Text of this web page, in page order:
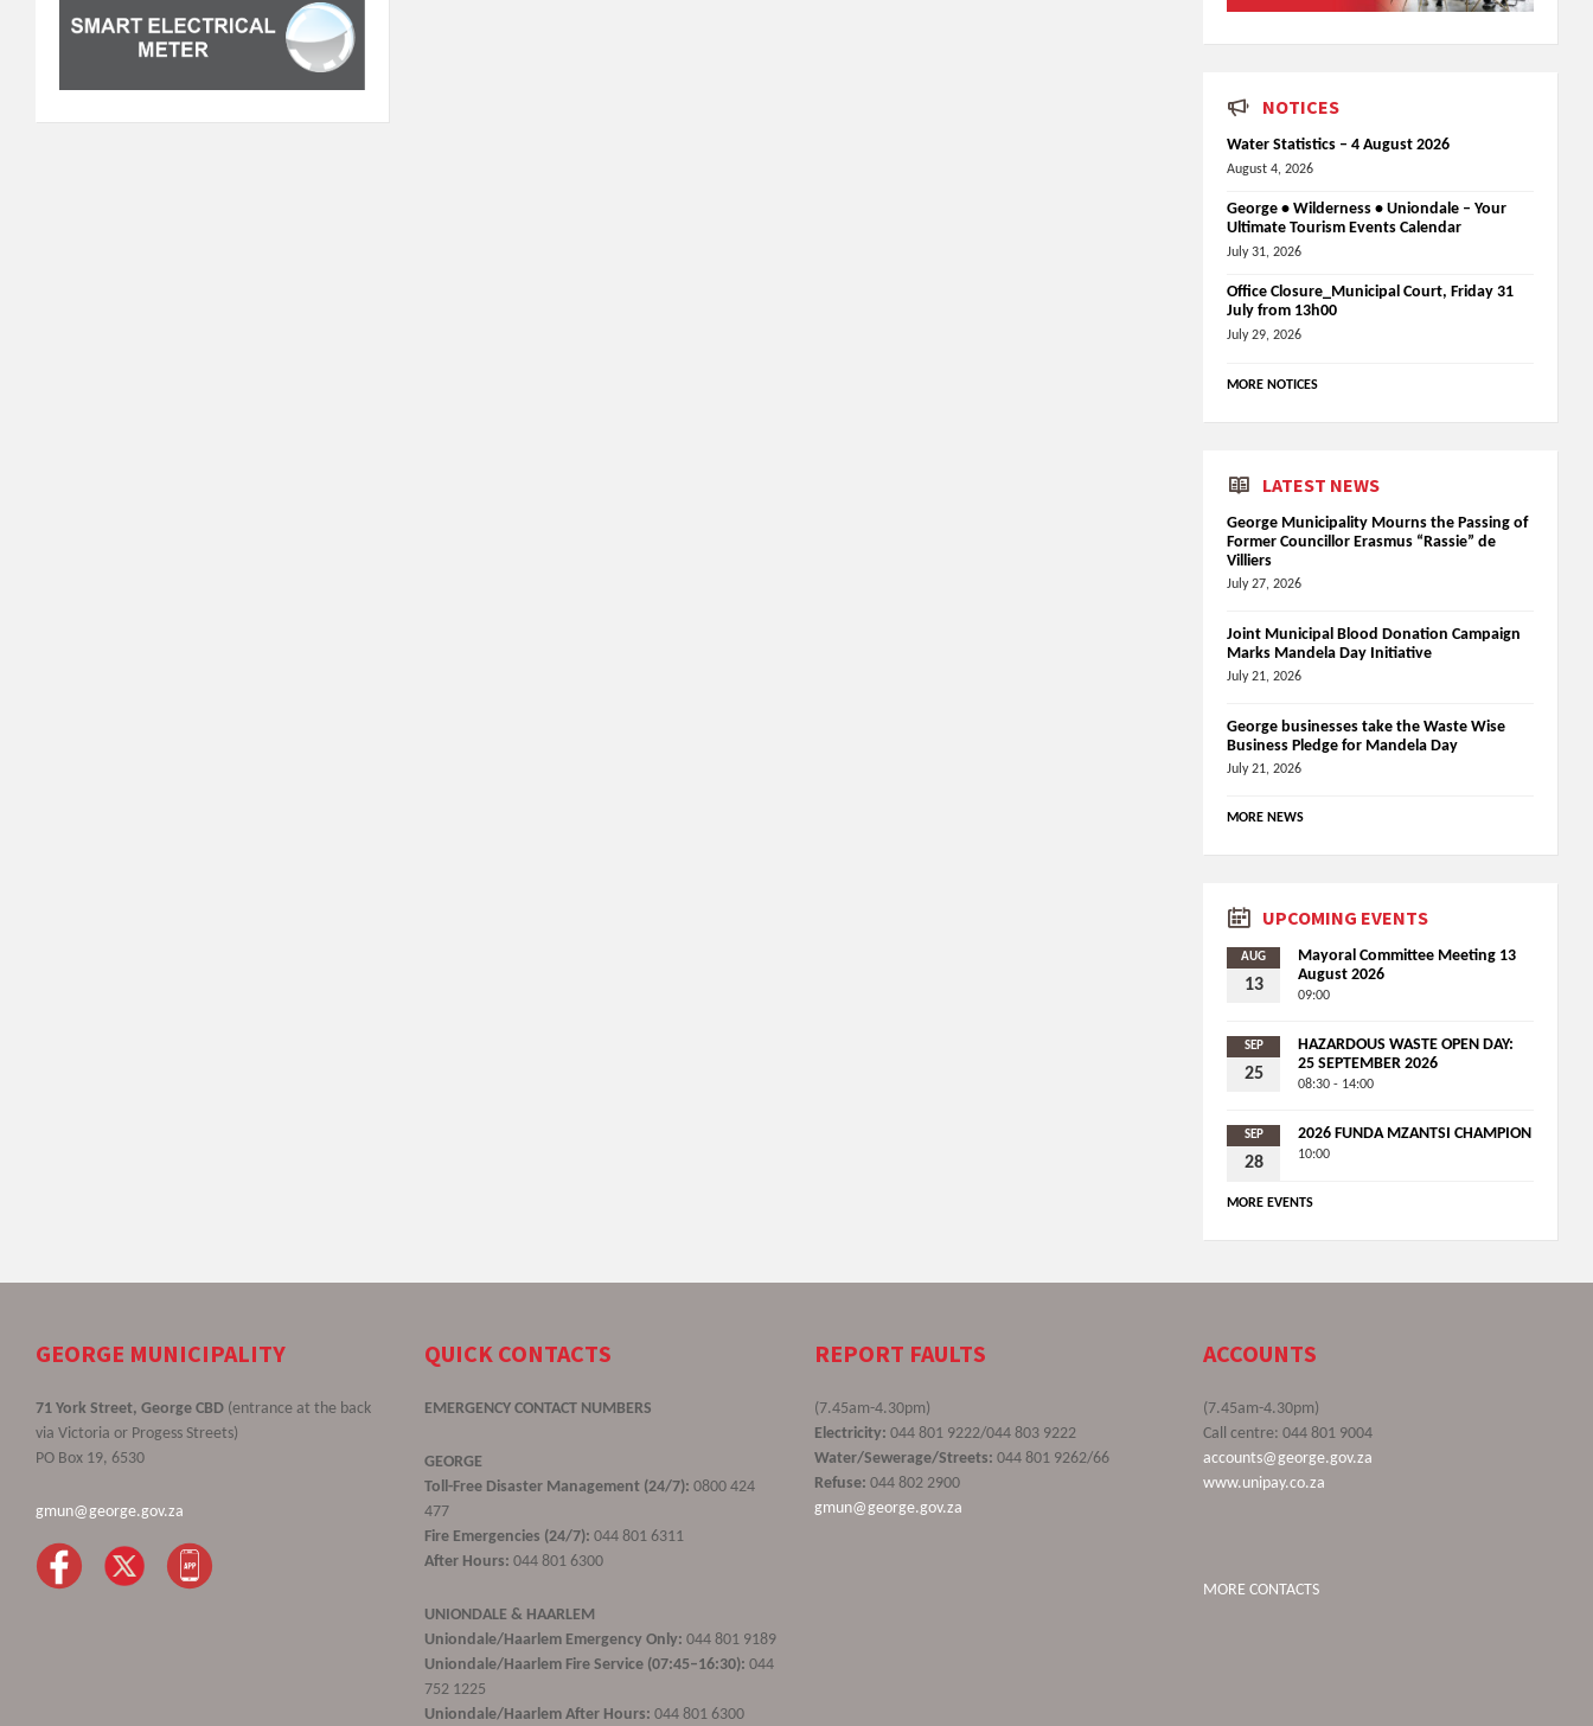
NOTICES
Water Statistics – 4 August 2026
August 4, 2026
George • Wilderness • Uniondale – Your
Ultimate Tourism Events Calendar
July 31, 2026
Office Closure_Municipal Court, Friday 31
July from 13h00
July 29, 2026
MORE NOTICES
LATEST NEWS
George Municipality Mourns the Passing of
Former Councillor Erasmus “Rassie” de
Villiers
July 27, 2026
Joint Municipal Blood Donation Campaign
Marks Mandela Day Initiative
July 21, 2026
George businesses take the Waste Wise
Business Pledge for Mandela Day
July 21, 2026
MORE NEWS
UPCOMING EVENTS
AUG
13
Mayoral Committee Meeting 13
August 2026
09:00
SEP
25
HAZARDOUS WASTE OPEN DAY:
25 SEPTEMBER 2026
08:30 - 14:00
SEP
28
2026 FUNDA MZANTSI CHAMPION
10:00
MORE EVENTS
GEORGE MUNICIPALITY
71 York Street, George CBD (entrance at the back
via Victoria or Progess Streets)
PO Box 19, 6530
gmun@george.gov.za
QUICK CONTACTS
EMERGENCY CONTACT NUMBERS
GEORGE
Toll-Free Disaster Management (24/7): 0800 424
477
Fire Emergencies (24/7): 044 801 6311
After Hours: 044 801 6300
UNIONDALE & HAARLEM
Uniondale/Haarlem Emergency Only: 044 801 9189
Uniondale/Haarlem Fire Service (07:45–16:30): 044
752 1225
Uniondale/Haarlem After Hours: 044 801 6300
REPORT FAULTS
(7.45am-4.30pm)
Electricity: 044 801 9222/044 803 9222
Water/Sewerage/Streets: 044 801 9262/66
Refuse: 044 802 2900
gmun@george.gov.za
ACCOUNTS
(7.45am-4.30pm)
Call centre: 044 801 9004
accounts@george.gov.za
www.unipay.co.za
MORE CONTACTS